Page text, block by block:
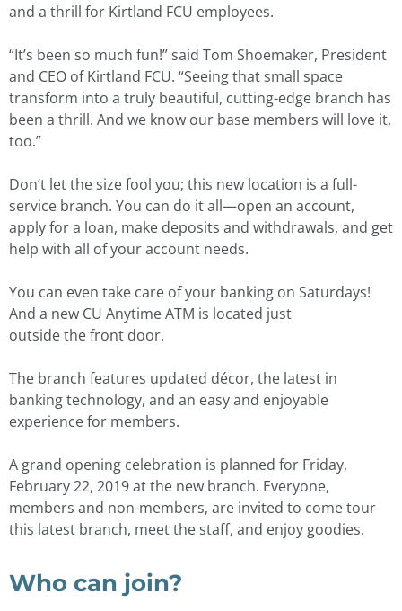
and a thrill for Kirtland FCU employees.
“It’s been so much fun!” said Tom Shoemaker, President
and CEO of Kirtland FCU. “Seeing that small space
transform into a truly beautiful, cutting-edge branch has
been a thrill. And we know our base members will love it,
too.”
Don’t let the size fool you; this new location is a full-
service branch. You can do it all—open an account,
apply for a loan, make deposits and withdrawals, and get
help with all of your account needs.
You can even take care of your banking on Saturdays!
And a new CU Anytime ATM is located just
outside the front door.
The branch features updated décor, the latest in
banking technology, and an easy and enjoyable
experience for members.
A grand opening celebration is planned for Friday,
February 22, 2019 at the new branch. Everyone,
members and non-members, are invited to come tour
this latest branch, meet the staff, and enjoy goodies.
Who can join?